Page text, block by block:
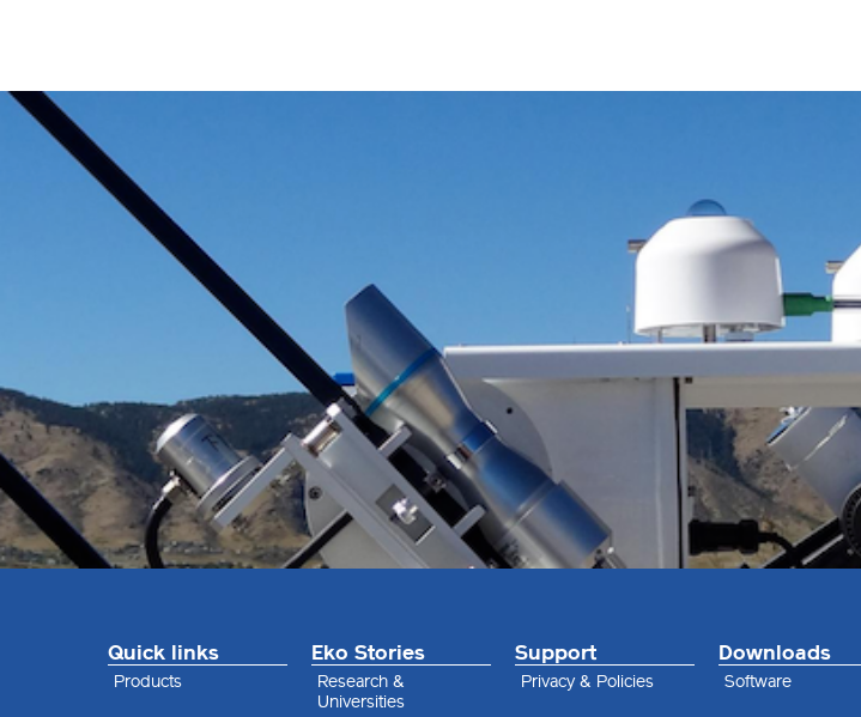
Quick links
Products
Eko Stories
Research &
Universities
Support
Privacy & Policies
Downloads
Software